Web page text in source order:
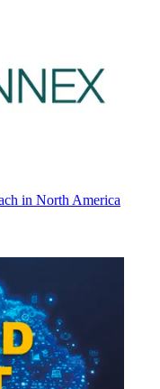
in North America